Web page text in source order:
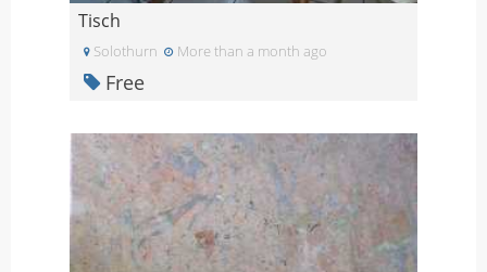
Tisch
Solothurn More than a month ago
Free